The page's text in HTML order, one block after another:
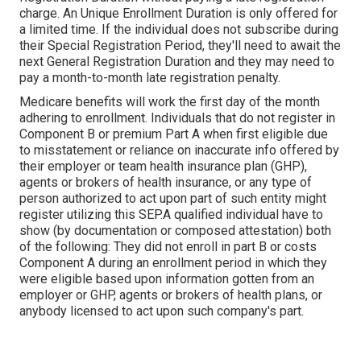
charge. An Unique Enrollment Duration is only offered for
a limited time. If the individual does not subscribe during
their Special Registration Period, they'll need to await the
next General Registration Duration and they may need to
pay a month-to-month late registration penalty.
Medicare benefits will work the first day of the month
adhering to enrollment. Individuals that do not register in
Component B or premium Part A when first eligible due
to misstatement or reliance on inaccurate info offered by
their employer or team health insurance plan (GHP),
agents or brokers of health insurance, or any type of
person authorized to act upon part of such entity might
register utilizing this SEP.A qualified individual have to
show (by documentation or composed attestation) both
of the following: They did not enroll in part B or costs
Component A during an enrollment period in which they
were eligible based upon information gotten from an
employer or GHP, agents or brokers of health plans, or
anybody licensed to act upon such company's part.